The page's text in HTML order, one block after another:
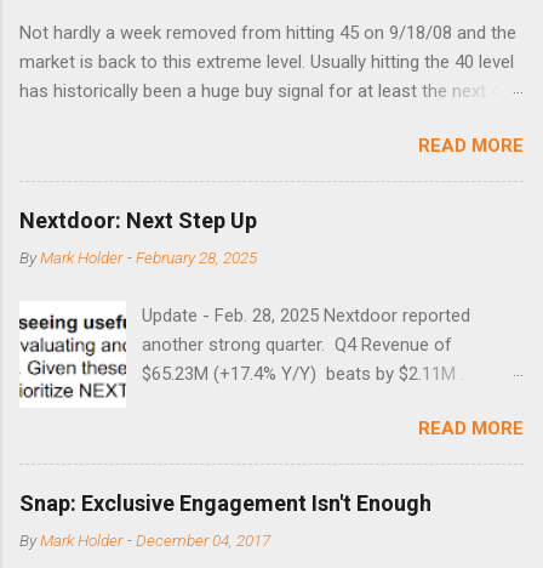
Not hardly a week removed from hitting 45 on 9/18/08 and the
market is back to this extreme level. Usually hitting the 40 level
has historically been a huge buy signal for at least the next 4-6
times did it exceed 45 in the prior 20+ years until this month.
Guess time will tell if this one leads to a huge rally. Date High
10/19/1987 152.48 8/24/1990 40.01 10/27/1997 40.04
8/27/1998 41.46 4/14/2000 41.53 3/22/2001 41.99 9/17/2001
47.7 7/11/2002 41.64 9/18/2008 45.81
READ MORE
Nextdoor: Next Step Up
ByMark Holder -February 28, 2025
Update - Feb. 28, 2025 Nextdoor reported
another strong quarter. Q4 Revenue of
$65.23M (+17.4% Y/Y) beats by $2.11M .
a $14.0 million loss in the year-ago period,
reflecting 30 percentage points of year-over-
year margin improvement. The social media
company guided to weak Q1 results due to
going full speed ahead with the NEXT UI
READ MORE
Snap: Exclusive Engagement Isn't Enough
ByMark Holder -December 04, 2017